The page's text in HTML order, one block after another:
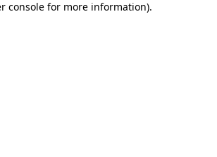
console for more information).